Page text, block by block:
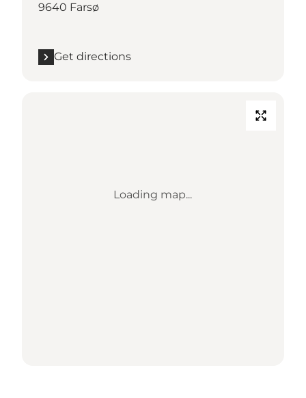
9640 Farsø
Get directions
Loading map...